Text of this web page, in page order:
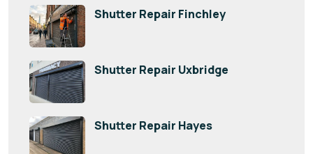
Shutter Repair Finchley
Shutter Repair Uxbridge
Shutter Repair Hayes